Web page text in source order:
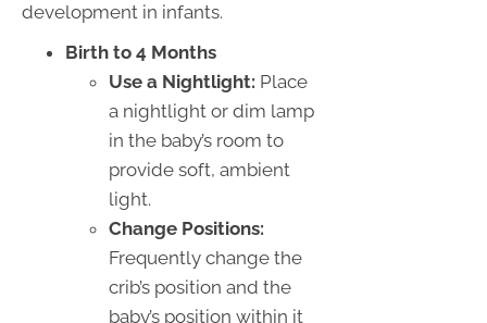
development in infants.
Birth to 4 Months
Use a Nightlight: Place
a nightlight or dim lamp
in the baby’s room to
provide soft, ambient
light.
Change Positions:
Frequently change the
crib’s position and the
baby’s position within it